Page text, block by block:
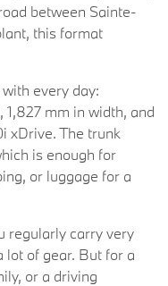
between Sainte-
this format
every day:
mm in width, and
xDrive. The trunk
is enough for
or luggage for a
regularly carry very
lot of gear. But for a
or a driving